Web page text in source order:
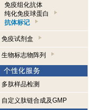
免疫组化抗体
纯化免疫球蛋白
抗体标记
免疫试剂盒
生物标志物阵列
多肽样品检测
自定义肽链合成及GMP